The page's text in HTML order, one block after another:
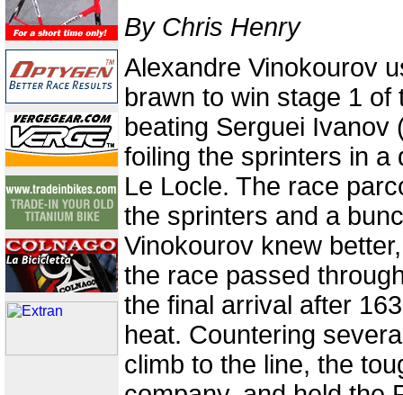
By Chris Henry
Alexandre Vinokourov
brawn to win stage 1 of
beating Serguei Ivanov
foiling the sprinters in a
Le Locle. The race
the sprinters and a
Vinokourov knew
the race passed
the final arrival after
heat. Countering
climb to the line, the